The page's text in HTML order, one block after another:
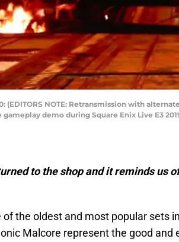
(EDITORS NOTE: Retransmission with
demo during Square Enix Live E3
to the shop and it reminds us
of the oldest and most popular sets
Malcore represent the good and